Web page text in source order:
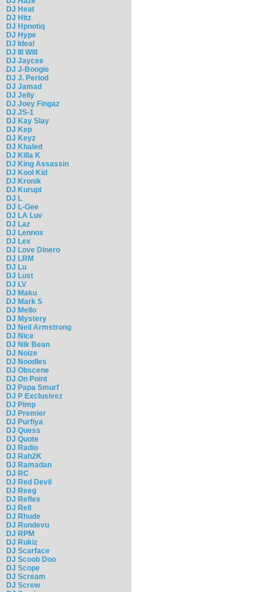
DJ Heat
DJ Hitz
DJ Hpnotiq
DJ Hype
DJ Ideal
DJ Ill Will
DJ Jaycee
DJ J-Boogie
DJ J. Period
DJ Jamad
DJ Jelly
DJ Joey Fingaz
DJ JS-1
DJ Kay Slay
DJ Kep
DJ Keyz
DJ Khaled
DJ Killa K
DJ King Assassin
DJ Kool Kid
DJ Kronik
DJ Kurupt
DJ L
DJ L-Gee
DJ LA Luv
DJ Laz
DJ Lennox
DJ Lex
DJ Love Dinero
DJ LRM
DJ Lu
DJ Lust
DJ LV
DJ Maku
DJ Mark S
DJ Mello
DJ Mystery
DJ Neil Armstrong
DJ Nice
DJ Nik Bean
DJ Noize
DJ Noodles
DJ Obscene
DJ On Point
DJ Papa Smurf
DJ P Exclusivez
DJ Pimp
DJ Premier
DJ Purfiya
DJ Quess
DJ Quote
DJ Radio
DJ Rah2K
DJ Ramadan
DJ RC
DJ Red Devil
DJ Reeg
DJ Reflex
DJ Rell
DJ Rhude
DJ Rondevu
DJ RPM
DJ Rukiz
DJ Scarface
DJ Scoob Doo
DJ Scope
DJ Scream
DJ Screw